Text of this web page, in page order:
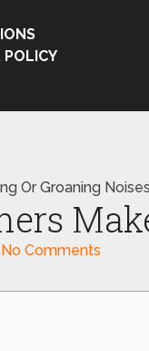
POLICY
Or Groaning
No Comments